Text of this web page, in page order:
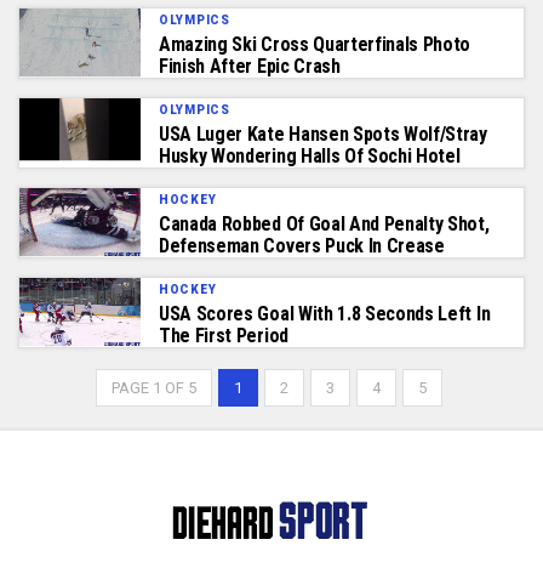
OLYMPICS
Amazing Ski Cross Quarterfinals Photo
Finish After Epic Crash
OLYMPICS
USA Luger Kate Hansen Spots Wolf/stray
Husky Wondering Halls Of Sochi Hotel
HOCKEY
Canada Robbed Of Goal And Penalty Shot,
Defenseman Covers Puck In Crease
HOCKEY
USA Scores Goal With 1.8 Seconds Left In
The First Period
PAGE 1 OF 5 1 2 3 4 5